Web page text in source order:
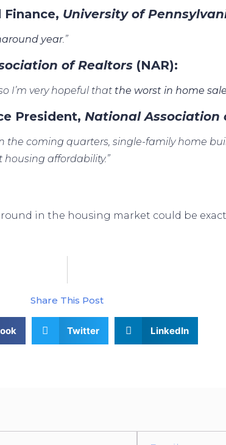
University of
year.”
of Realtors (NAR):
I’m very hopeful that the worst in home
President, National Association
the coming quarters, single-family home
affordability.”
in the housing market could be
Share This Post
Twitter LinkedIn